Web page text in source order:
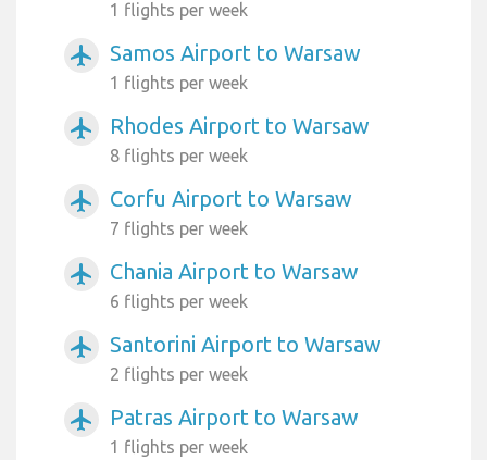
1 flights per week
airplanemode_active Samos Airport to Warsaw
1 flights per week
airplanemode_active Rhodes Airport to Warsaw
8 flights per week
airplanemode_active Corfu Airport to Warsaw
7 flights per week
airplanemode_active Chania Airport to Warsaw
6 flights per week
airplanemode_active Santorini Airport to Warsaw
2 flights per week
airplanemode_active Patras Airport to Warsaw
1 flights per week